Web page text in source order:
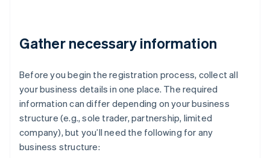
Gather necessary information
Before you begin the registration process, collect all
your business details in one place. The required
information can differ depending on your business
structure (e.g., sole trader, partnership, limited
company), but you’ll need the following for any
business structure: